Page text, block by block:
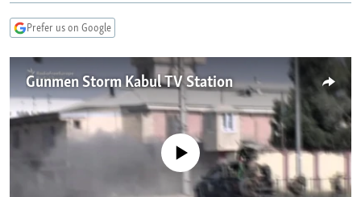
Search
TURKMENISTAN
UZBEKISTAN
AZERBAIJAN
GEORGIA
CENTRAL/SE EUROPE
BOSNIA
KOSOVO
MOLDOVA
SERBIA
EAST EUROPE
BELARUS
UKRAINE
VISUALS
INVESTIGATIONS
RFE/RL INVESTIGATES
NEWSLETTERS
WIDER EUROPE BY RIKARD JOZWIAK
PODCASTS
Prefer us on Google
Gunmen Storm Kabul TV Station
No media source currently available